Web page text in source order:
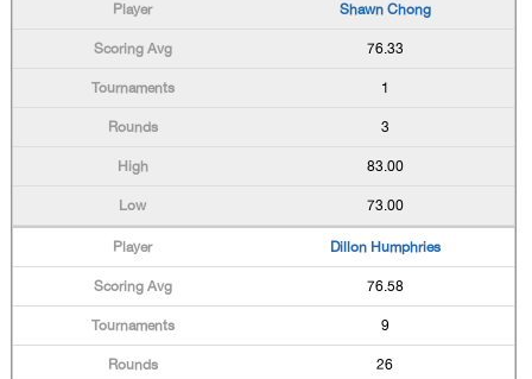
Shawn Chong
76.33
1
3
83.00
73.00
Dillon Humphries
76.58
9
26